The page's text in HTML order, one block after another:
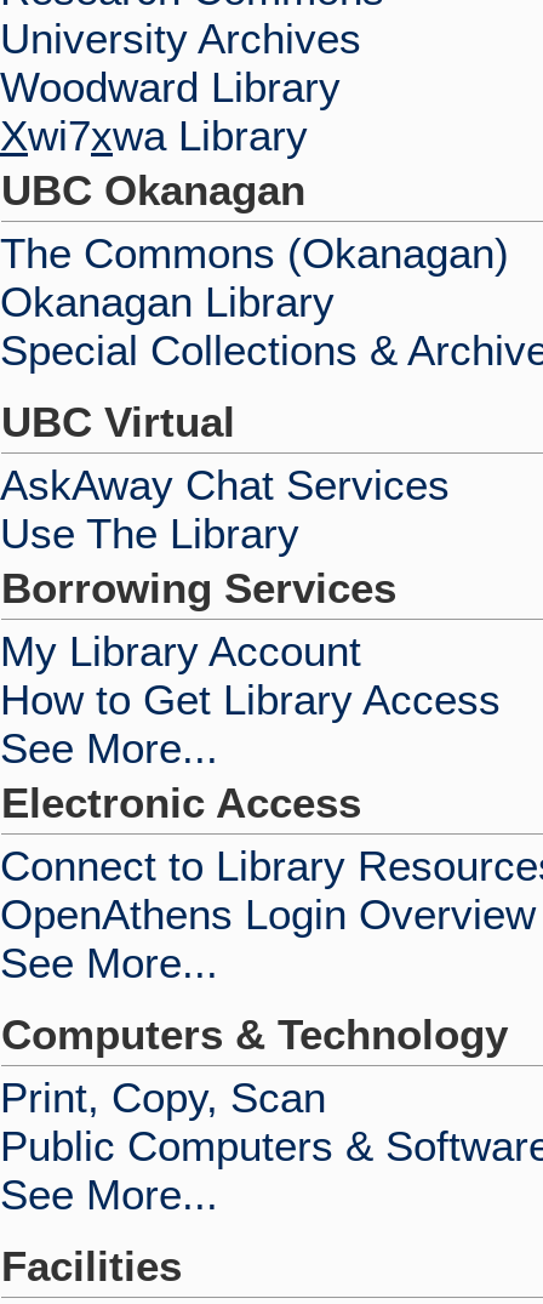
University Archives
Woodward Library
Xwi7xwa Library
UBC Okanagan
The Commons (Okanagan)
Okanagan Library
Special Collections &
UBC Virtual
AskAway Chat Services
Use The Library
Borrowing Services
My Library Account
How to Get Library Access
See More...
Electronic Access
Connect to Library
OpenAthens Login Overview
See More...
Computers & Technology
Print, Copy, Scan
Public Computers &
See More...
Facilities